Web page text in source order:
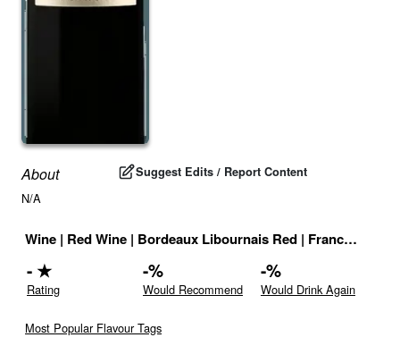
About Suggest Edits / Report Content
N/A
Wine | Red Wine | Bordeaux Libournais Red | France |
-★
Rating
-%
Would Recommend
-%
Would Drink Again
Most Popular Flavour Tags